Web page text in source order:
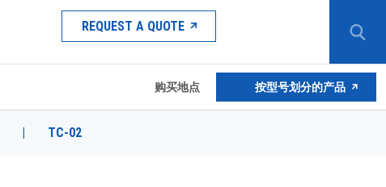
REQUEST A QUOTE
购买地点 按型号划分的产品
| TC-02